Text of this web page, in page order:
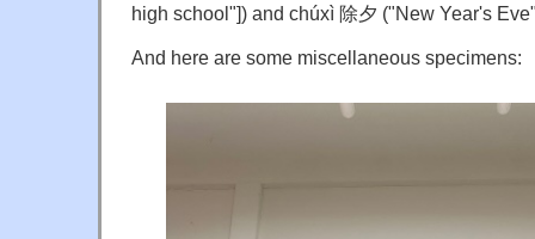
high school"]) and chúxì 除夕 ("New Year's
And here are some miscellaneous specimens: